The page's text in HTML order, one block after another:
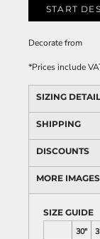
START
Decoratefrom
*Prices include
SIZING
SHIPPING
DISCOUNTS
MORE IMAGES
SIZE GUIDE
30"